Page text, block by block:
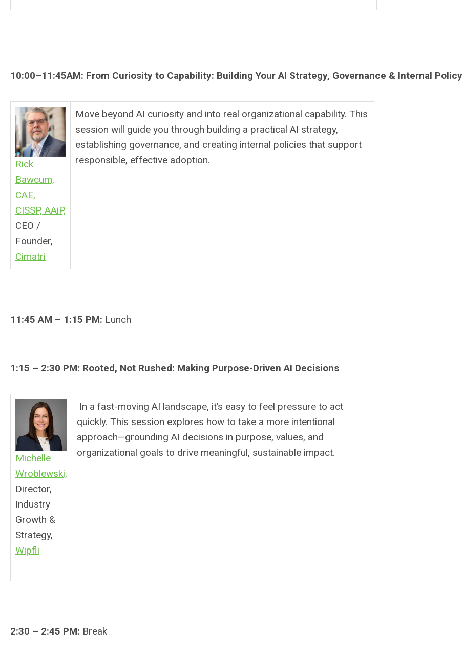
10:00–11:45AM: From Curiosity to Capability: Building Your AI Strategy, Governance & Internal Policy
Rick
Bawcum,
CAE,
CISSP, AAiP,
CEO /
Founder,
Cimatri
Move beyond AI curiosity and into real organizational capability. This
session will guide you through building a practical AI strategy,
establishing governance, and creating internal policies that support
responsible, effective adoption.
11:45 AM – 1:15 PM: Lunch
1:15 – 2:30 PM: Rooted, Not Rushed: Making Purpose-Driven AI Decisions
Michelle
Wroblewski,
Director,
Industry
Growth &
Strategy,
Wipfli
In a fast-moving AI landscape, it’s easy to feel pressure to act
quickly. This session explores how to take a more intentional
approach—grounding AI decisions in purpose, values, and
organizational goals to drive meaningful, sustainable impact.
2:30 – 2:45 PM: Break